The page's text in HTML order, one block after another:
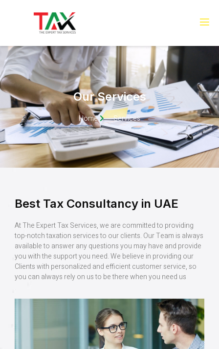
Our Services
Home Services
Best Tax Consultancy in UAE
At The Expert Tax Services, we are committed to providing
top-notch taxation services to our clients. Our Team is always
available to answer any questions you may have and provide
you with the support you need. We believe in providing our
Clients with personalized and efficient customer service, so
you can always rely on us to be there when you need us